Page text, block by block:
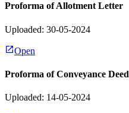
Proforma of Allotment Letter
Uploaded: 30-05-2024
Open
Proforma of Conveyance Deed
Uploaded: 14-05-2024